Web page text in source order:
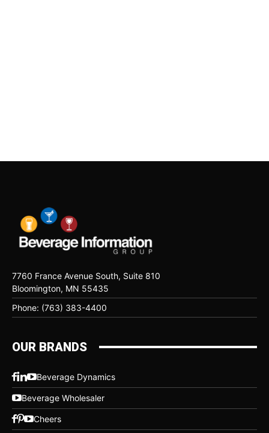
7760 France Avenue South, Suite 810
Bloomington, MN 55435
Phone: (763) 383-4400
OUR BRANDS
Beverage Dynamics
Beverage Wholesaler
Cheers